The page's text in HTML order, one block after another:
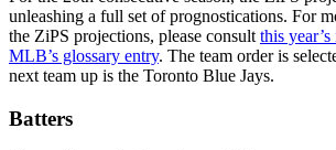
unleashing a full set of prognostications. For
the ZiPS projections, please consult this
MLB’s glossary entry. The team order is
next team up is the Toronto Blue Jays.
Batters